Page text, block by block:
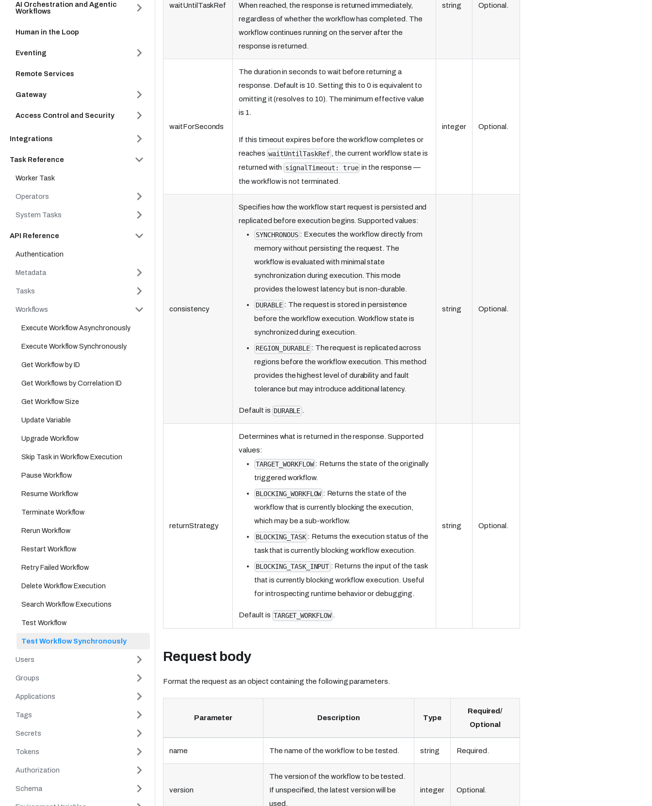
AI Orchestration and Agentic
Workflows
Human in the Loop
Eventing
Remote Services
Gateway
Access Control and Security
Integrations
Task Reference
Worker Task
Operators
System Tasks
API Reference
Authentication
Metadata
Tasks
Workflows
Execute Workflow Asynchronously
Execute Workflow Synchronously
Get Workflow by ID
Get Workflows by Correlation ID
Get Workflow Size
Update Variable
Upgrade Workflow
Skip Task in Workflow Execution
Pause Workflow
Resume Workflow
Terminate Workflow
Rerun Workflow
Restart Workflow
Retry Failed Workflow
Delete Workflow Execution
Search Workflow Executions
Test Workflow
Test Workflow Synchronously
Users
Groups
Applications
Tags
Secrets
Tokens
Authorization
Schema
waitUntilTaskRef
When reached, the response is returned immediately,
regardless of whether the workflow has completed. The
workflow continues running on the server after the
response is returned.
string Optional.
waitForSeconds
The duration in seconds to wait before returning a
response. Default is 10. Setting this to 0 is equivalent to
omitting it (resolves to 10). The minimum effective value
is 1.
If this timeout expires before the workflow completes or
reaches waitUntilTaskRef
, the current workflow state is
returned with signalTimeout: true in the response —
the workflow is not terminated.
integer Optional.
consistency
Specifies how the workflow start request is persisted and
replicated before execution begins. Supported values:
SYNCHRONOUS : Executes the workflow directly from
memory without persisting the request. The
workflow is evaluated with minimal state
synchronization during execution. This mode
provides the lowest latency but is non-durable.
DURABLE : The request is stored in persistence
before the workflow execution. Workflow state is
synchronized during execution.
REGION_DURABLE : The request is replicated across
regions before the workflow execution. This method
provides the highest level of durability and fault
tolerance but may introduce additional latency.
Default is DURABLE .
string Optional.
returnStrategy
Determines what is returned in the response. Supported
values:
TARGET_WORKFLOW : Returns the state of the originally
triggered workflow.
BLOCKING_WORKFLOW : Returns the state of the
workflow that is currently blocking the execution,
which may be a sub-workflow.
BLOCKING_TASK : Returns the execution status of the
task that is currently blocking workflow execution.
BLOCKING_TASK_INPUT : Returns the input of the task
that is currently blocking workflow execution. Useful
for introspecting runtime behavior or debugging.
Default is TARGET_WORKFLOW .
string Optional.
Request body
Format the request as an object containing the following parameters.
Parameter Description Type
Required/
Optional
name The name of the workflow to be tested. string Required.
version
The version of the workflow to be tested.
If unspecified, the latest version will be
used.
integer Optional.